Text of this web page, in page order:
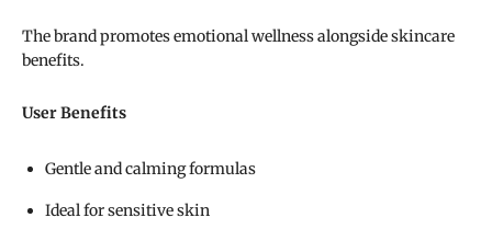
The brand promotes emotional wellness alongside skincare
benefits.
User Benefits
Gentle and calming formulas
Ideal for sensitive skin